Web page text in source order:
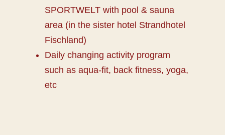
SPORTWELT with pool & sauna
area (in the sister hotel Strandhotel
Fischland)
Daily changing activity program
such as aqua-fit, back fitness, yoga,
etc